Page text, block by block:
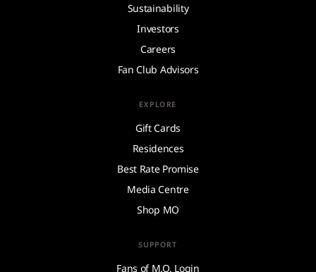
Sustainability
Investors
Careers
Fan Club Advisors
EXPLORE
Gift Cards
Residences
Best Rate Promise
Media Centre
Shop MO
SUPPORT
Fans of M.O. Login